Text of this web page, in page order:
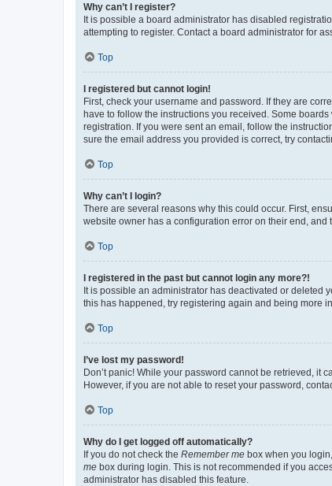
Why can’t I register?
It is possible a board administrator has disabled
attempting to register. Contact a board administrator for
Top
I registered but cannot login!
First, check your username and password. If they are
have to follow the instructions you received. Some
registration. If you were sent an email, follow the
sure the email address you provided is correct, try
Top
Why can’t I login?
There are several reasons why this could occur. First,
website owner has a configuration error on their end, and
Top
I registered in the past but cannot login any more?!
It is possible an administrator has deactivated or deleted
this has happened, try registering again and being more
Top
I’ve lost my password!
Don’t panic! While your password cannot be retrieved, it
However, if you are not able to reset your password,
Top
Why do I get logged off automatically?
If you do not check the Remember me box when you
me box during login. This is not recommended if you
administrator has disabled this feature.